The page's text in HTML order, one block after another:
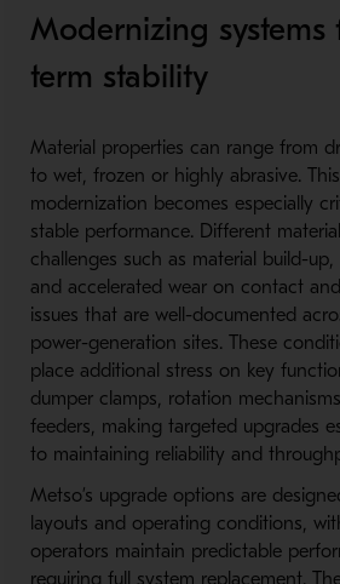
Modernizing
term stability
Material properties can range from
to wet, frozen or highly abrasive.
modernization becomes especially
stable performance. Different
challenges such as material build-up,
and accelerated wear on contact
issues that are well-documented
power-generation sites. These
place additional stress on key
dumper clamps, rotation
feeders, making targeted upgrades
to maintaining reliability and
Metso’s upgrade options are
layouts and operating conditions,
operators maintain predictable
requiring full system replacement.